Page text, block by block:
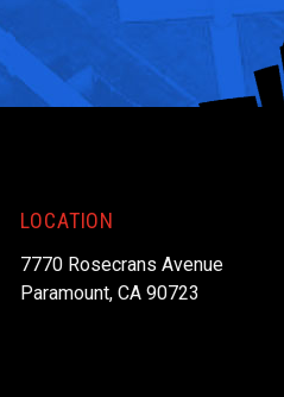
LOCATION
7770 Rosecrans Avenue
Paramount, CA 90723